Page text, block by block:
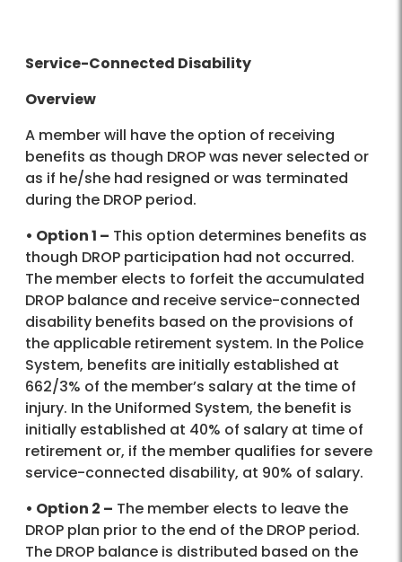
Service-Connected Disability
Overview
A member will have the option of receiving
benefits as though DROP was never selected or
as if he/she had resigned or was terminated
during the DROP period.
• Option 1 – This option determines benefits as
though DROP participation had not occurred.
The member elects to forfeit the accumulated
DROP balance and receive service-connected
disability benefits based on the provisions of
the applicable retirement system. In the Police
System, benefits are initially established at
662/3% of the member’s salary at the time of
injury. In the Uniformed System, the benefit is
initially established at 40% of salary at time of
retirement or, if the member qualifies for severe
service-connected disability, at 90% of salary.
• Option 2 – The member elects to leave the
DROP plan prior to the end of the DROP period.
The DROP balance is distributed based on the